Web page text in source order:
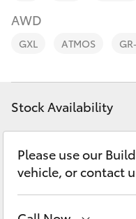
bZ4X
LandCruiser Prado
C-HR
Personalise
Contact
AWD
GXL ATMOS
Stock Availability
Please use our
vehicle, or contact